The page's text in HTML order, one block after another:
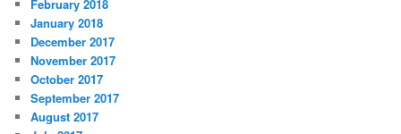
February 2018
January 2018
December 2017
November 2017
October 2017
September 2017
August 2017